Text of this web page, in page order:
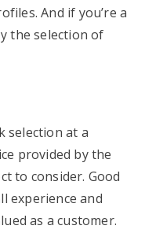
And if you’re a
the selection of
selection at a
provided by the
to consider. Good
experience and
as a customer.